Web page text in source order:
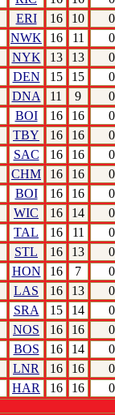
ERI 16 10
0
NWK 16 11
0
NYK 13 13
0
DEN 15 15
0
DNA 11 9
0
BOI 16 16
0
TBY 16 16
0
SAC 16 16
0
CHM 16 16
0
BOI 16 16
0
WIC 16 14
0
TAL 16 11
0
STL 16 13
0
HON 16 7
0
LAS 16 13
0
SRA 15 14
0
NOS 16 16
0
BOS 16 14
0
LNR 16 16
0
HAR 16 16 0